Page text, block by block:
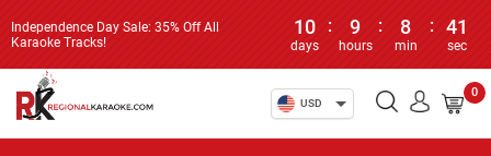
Independence Day Sale: 35% Off All
Karaoke Tracks!
10
days
: 9
hours
: 8
min
: 41
sec
USD
0